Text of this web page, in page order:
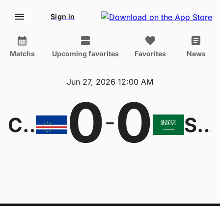
Sign in
Matchs Upcoming favorites Favorites News
Jun 27, 2026 12:00 AM
Cape Verde Islands 0-0 Saudi Arabia